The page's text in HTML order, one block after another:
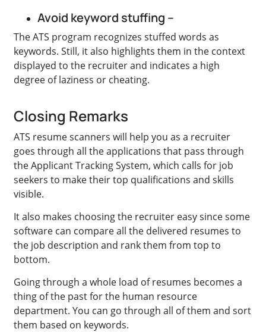
Avoid keyword stuffing –
The ATS program recognizes stuffed words as
keywords. Still, it also highlights them in the context
displayed to the recruiter and indicates a high
degree of laziness or cheating.
Closing Remarks
ATS resume scanners will help you as a recruiter
goes through all the applications that pass through
the Applicant Tracking System, which calls for job
seekers to make their top qualifications and skills
visible.
It also makes choosing the recruiter easy since some
software can compare all the delivered resumes to
the job description and rank them from top to
bottom.
Going through a whole load of resumes becomes a
thing of the past for the human resource
department. You can go through all of them and sort
them based on keywords.